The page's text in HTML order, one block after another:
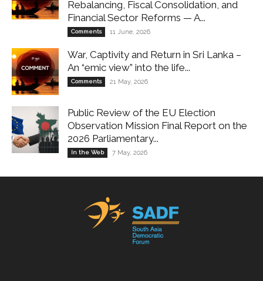
Rebalancing, Fiscal Consolidation, and
Financial Sector Reforms — A...
Comments 11 June, 2026
War, Captivity and Return in Sri Lanka –
An “emic view” into the life...
Comments 21 May, 2026
Public Review of the EU Election
Observation Mission Final Report on the
2026 Parliamentary...
In the Web 7 May, 2026